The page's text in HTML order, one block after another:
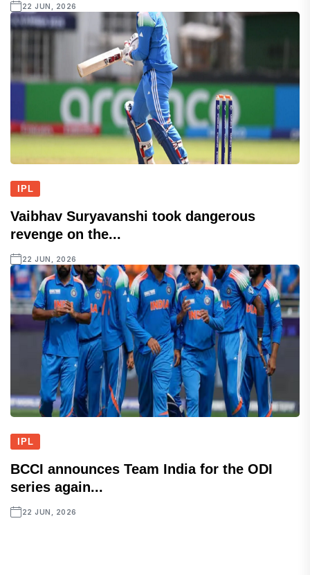
22 JUN, 2026
IPL
Vaibhav Suryavanshi took dangerous
revenge on the...
22 JUN, 2026
IPL
BCCI announces Team India for the ODI
series again...
22 JUN, 2026